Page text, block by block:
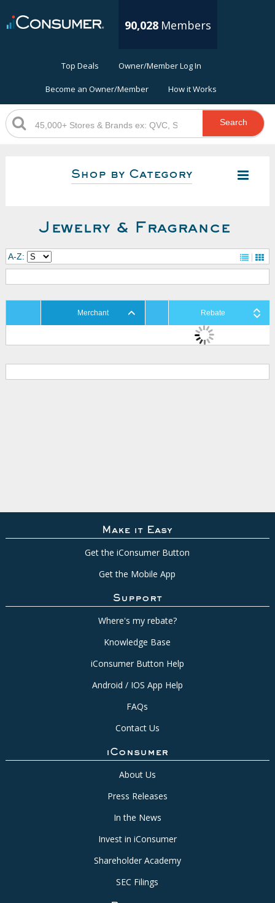
90,028 Members
Top Deals Owner/Member Log In
Become an Owner/Member How it Works
Search
Shop by Category
Jewelry & Fragrance
A-Z:
Merchant Rebate
Make it Easy
Get the iConsumer Button
Get the Mobile App
Support
Where's my rebate?
Knowledge Base
iConsumer Button Help
Android / IOS App Help
FAQs
Contact Us
iConsumer
About Us
Press Releases
In the News
Invest in iConsumer
Shareholder Academy
SEC Filings